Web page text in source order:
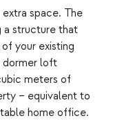
space. The
a structure that
your existing
dormer loft
meters of
– equivalent to
home office.